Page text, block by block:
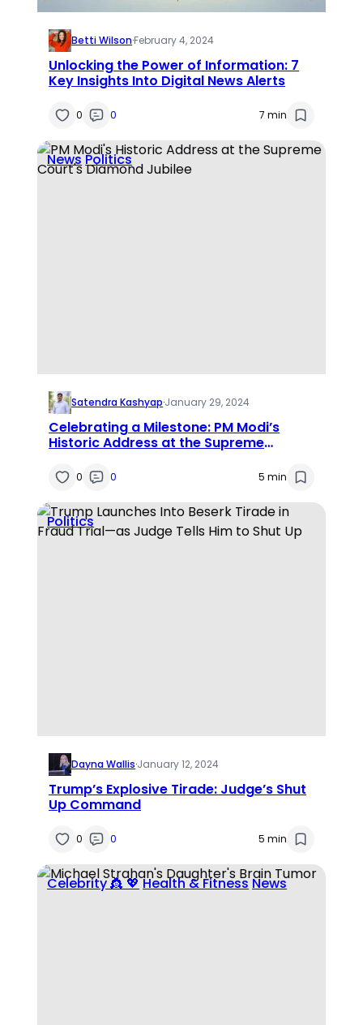
Betti Wilson·February 4, 2024
Unlocking the Power of Information: 7
Key Insights Into Digital News Alerts
0 0 7 min
NewsPolitics
Satendra Kashyap·January 29, 2024
Celebrating a Milestone: PM Modi’s
Historic Address at the Supreme
0 0 5 min
Politics
Dayna Wallis·January 12, 2024
Trump’s Explosive Tirade: Judge’s Shut
Up Command
0 0 5 min
Celebrity 👸 💖Health & Fitness News